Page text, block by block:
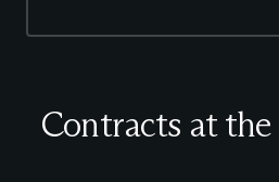
Contracts at the